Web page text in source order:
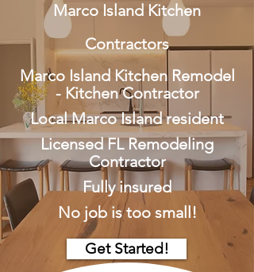
Marco Island Kitchen
Contractors
Marco Island Kitchen Remodel
- Kitchen Contractor
Local Marco Island resident
Licensed FL Remodeling
Contractor
Fully insured
No job is too small!
Get Started!